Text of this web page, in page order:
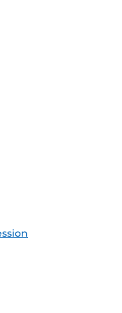
Feed (ICS)